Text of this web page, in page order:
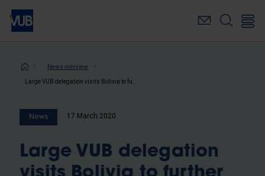
Skip
main
Breadcrumb
News overview
News 17 March 2020
Large VUB delegation